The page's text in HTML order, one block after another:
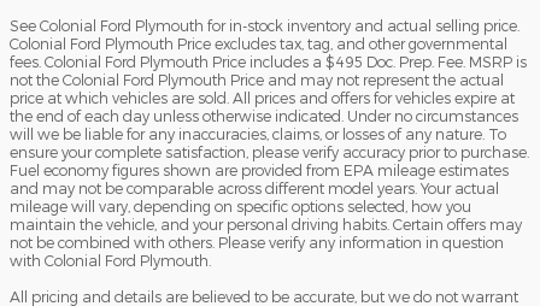
See Colonial Ford Plymouth for in-stock inventory and actual selling price.
Colonial Ford Plymouth Price excludes tax, tag, and other governmental
fees. Colonial Ford Plymouth Price includes a $495 Doc. Prep. Fee. MSRP is
not the Colonial Ford Plymouth Price and may not represent the actual
price at which vehicles are sold. All prices and offers for vehicles expire at
the end of each day unless otherwise indicated. Under no circumstances
will we be liable for any inaccuracies, claims, or losses of any nature. To
ensure your complete satisfaction, please verify accuracy prior to purchase.
Fuel economy figures shown are provided from EPA mileage estimates
and may not be comparable across different model years. Your actual
mileage will vary, depending on specific options selected, how you
maintain the vehicle, and your personal driving habits. Certain offers may
not be combined with others. Please verify any information in question
with Colonial Ford Plymouth.
All pricing and details are believed to be accurate, but we do not warrant